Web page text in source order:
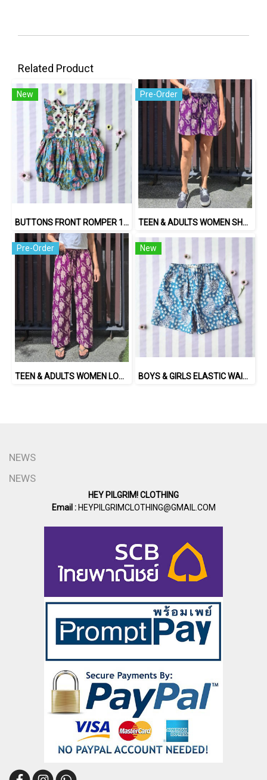
Related Product
New
BUTTONS FRONT ROMPER 100% COTTON, HAND- CARVED WOODBLOCK PRINT BY AN INDIAN ARTIST 綿100％、インド人による手彫りの木版画。
Pre-Order
TEEN & ADULTS WOMEN SHORTS PANTS ELASTIC WAISTBAND*PRE-ORDER ITEMS SHIP OUT 14TH AUGUST※予約商品は8月14日に発送されます
Pre-Order
TEEN & ADULTS WOMEN LONG PANTS ELASTIC WAISTBAND*PRE-ORDER ITEMS SHIP OUT 14TH AUGUST※予約商品は8月14日に発送されます
New
BOYS & GIRLS ELASTIC WAISTBAND SHORTS / 100% COTTON INDIAN HAND BLOCK PRINTED BENGAL / TIGER
NEWS
NEWS
HEY PILGRIM! CLOTHING
Email :HEYPILGRIMCLOTHING@GMAIL.COM